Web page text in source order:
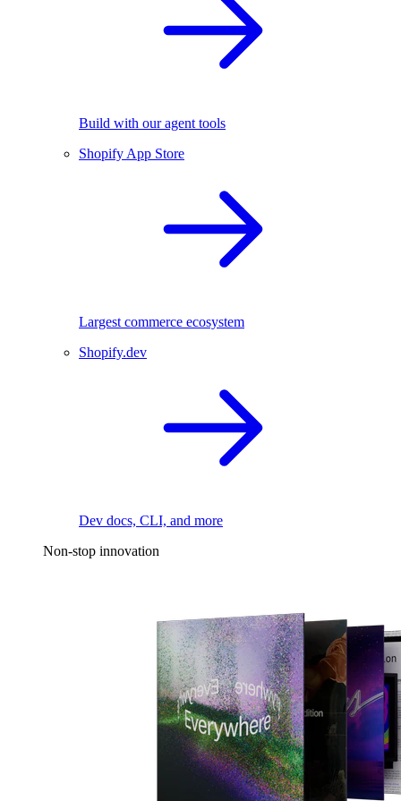
Build with our agent tools
Shopify App Store
Largest commerce ecosystem
Shopify.dev
Dev docs, CLI, and more
Non-stop innovation